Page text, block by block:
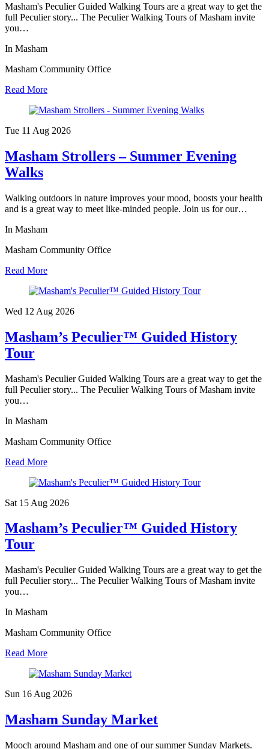
Masham's Peculier Guided Walking Tours are a great way to get the
full Peculier story... The Peculier Walking Tours of Masham invite
you…
In Masham
Masham Community Office
Read More
Tue 11 Aug 2026
Masham Strollers – Summer Evening
Walks
Walking outdoors in nature improves your mood, boosts your health
and is a great way to meet like-minded people. Join us for our…
In Masham
Masham Community Office
Read More
Wed 12 Aug 2026
Masham’s Peculier™ Guided History
Tour
Masham's Peculier Guided Walking Tours are a great way to get the
full Peculier story... The Peculier Walking Tours of Masham invite
you…
In Masham
Masham Community Office
Read More
Sat 15 Aug 2026
Masham’s Peculier™ Guided History
Tour
Masham's Peculier Guided Walking Tours are a great way to get the
full Peculier story... The Peculier Walking Tours of Masham invite
you…
In Masham
Masham Community Office
Read More
Sun 16 Aug 2026
Masham Sunday Market
Mooch around Masham and one of our summer Sunday Markets.